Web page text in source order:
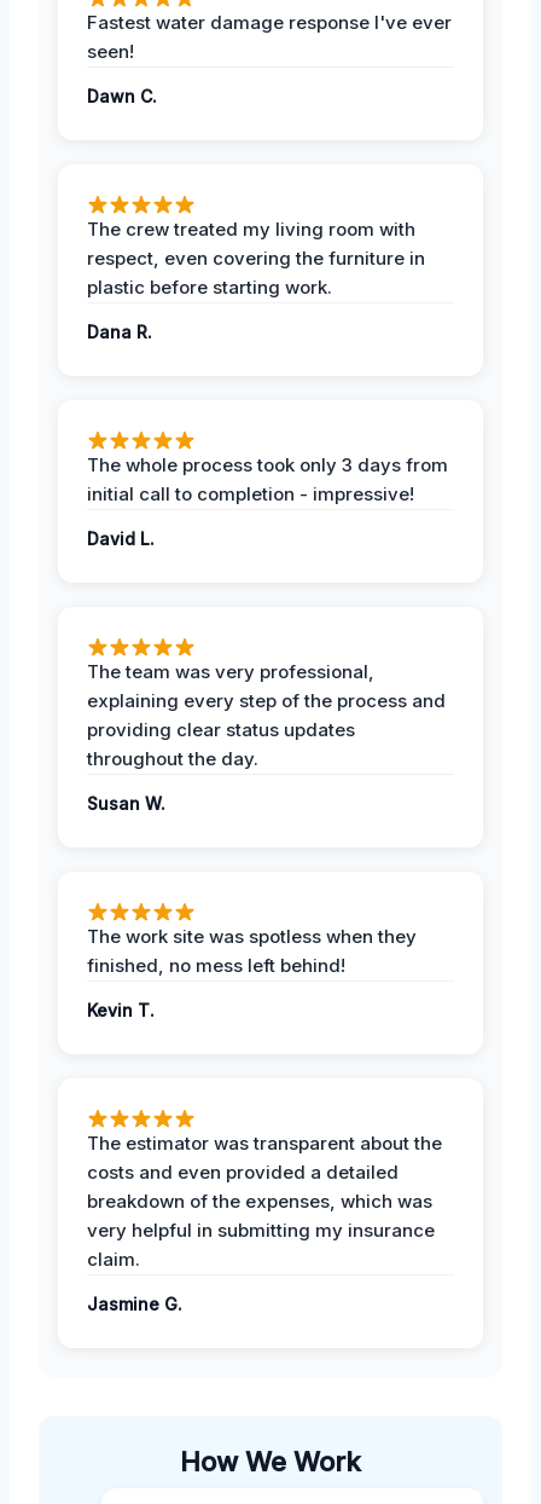
Fastest water damage response I've ever
seen!
Dawn C.
The crew treated my living room with
respect, even covering the furniture in
plastic before starting work.
Dana R.
The whole process took only 3 days from
initial call to completion - impressive!
David L.
The team was very professional,
explaining every step of the process and
providing clear status updates
throughout the day.
Susan W.
The work site was spotless when they
finished, no mess left behind!
Kevin T.
The estimator was transparent about the
costs and even provided a detailed
breakdown of the expenses, which was
very helpful in submitting my insurance
claim.
Jasmine G.
How We Work